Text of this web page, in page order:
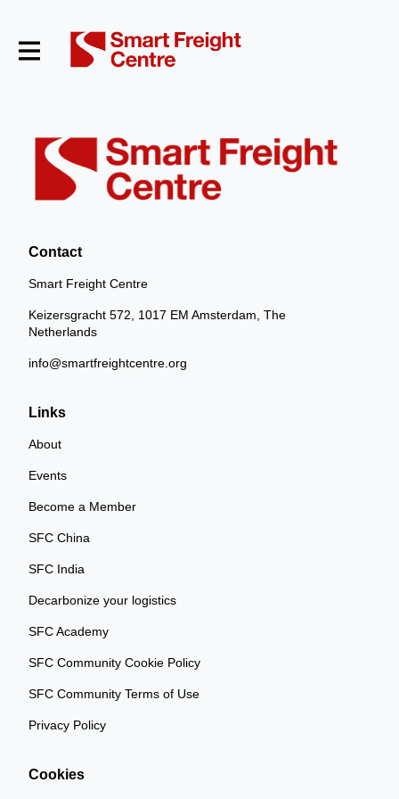
Contact
Smart Freight Centre
Keizersgracht 572, 1017 EM Amsterdam, The
Netherlands
info@smartfreightcentre.org
Links
About
Events
Become a Member
SFC China
SFC India
Decarbonize your logistics
SFC Academy
SFC Community Cookie Policy
SFC Community Terms of Use
Privacy Policy
Cookies